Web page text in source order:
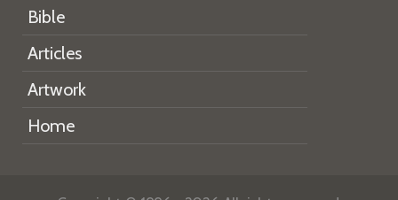
Bible
Articles
Artwork
Home